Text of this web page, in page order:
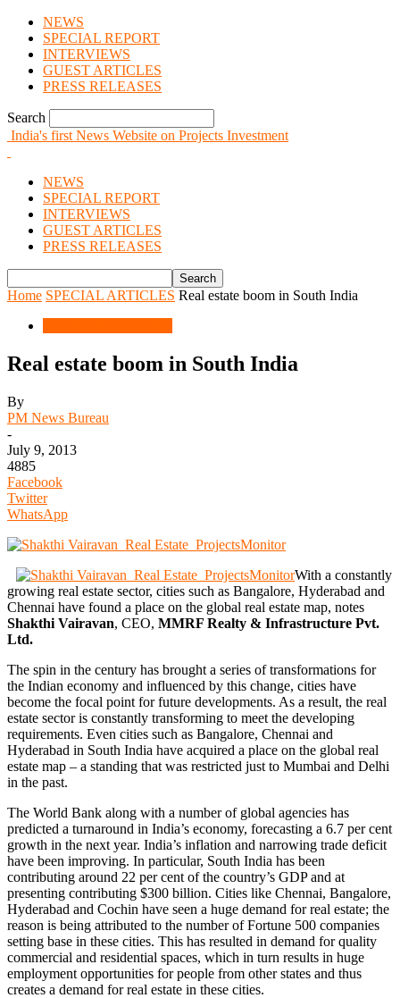
NEWS
SPECIAL REPORT
INTERVIEWS
GUEST ARTICLES
PRESS RELEASES
Search
India's first News Website on Projects Investment
NEWS
SPECIAL REPORT
INTERVIEWS
GUEST ARTICLES
PRESS RELEASES
Home SPECIAL ARTICLES Real estate boom in South India
Real estate boom in South India
By
PM News Bureau
-
July 9, 2013
4885
Facebook
Twitter
WhatsApp
With a constantly
growing real estate sector, cities such as Bangalore, Hyderabad and
Chennai have found a place on the global real estate map, notes
Shakthi Vairavan, CEO, MMRF Realty & Infrastructure Pvt.
Ltd.
The spin in the century has brought a series of transformations for
the Indian economy and influenced by this change, cities have
become the focal point for future developments. As a result, the real
estate sector is constantly transforming to meet the developing
requirements. Even cities such as Bangalore, Chennai and
Hyderabad in South India have acquired a place on the global real
estate map – a standing that was restricted just to Mumbai and Delhi
in the past.
The World Bank along with a number of global agencies has
predicted a turnaround in India’s economy, forecasting a 6.7 per cent
growth in the next year. India’s inflation and narrowing trade deficit
have been improving. In particular, South India has been
contributing around 22 per cent of the country’s GDP and at
presenting contributing $300 billion. Cities like Chennai, Bangalore,
Hyderabad and Cochin have seen a huge demand for real estate; the
reason is being attributed to the number of Fortune 500 companies
setting base in these cities. This has resulted in demand for quality
commercial and residential spaces, which in turn results in huge
employment opportunities for people from other states and thus
creates a demand for real estate in these cities.